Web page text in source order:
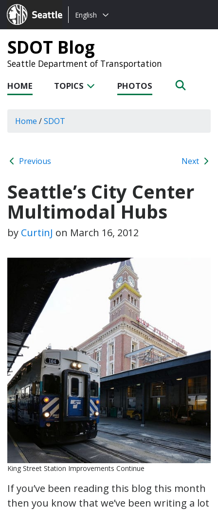
Seattle.gov
Choose
language:
English
SDOT Blog
Seattle Department of Transportation
HOME TOPICS PHOTOS
Home /SDOT
Previous Next
Seattle’s City Center
Multimodal Hubs
by CurtinJ on March 16, 2012
King Street Station Improvements Continue
If you’ve been reading this blog this month
then you know that we’ve been writing a lot